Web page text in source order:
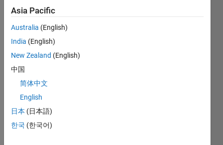
n4sid
conta
the
follow
ing
snipp
et. I
belie
the
Asia Pacific
Australia (English)
India (English)
New Zealand (English)
中国
简体中文
English
日本 (日本語)
한국 (한국어)